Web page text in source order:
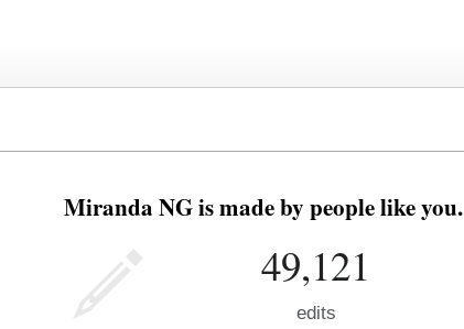
Miranda NG is made by people like you.
49,121
edits